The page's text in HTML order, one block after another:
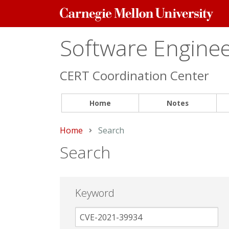
Carnegie
Mellon
Software
CERT Coordination Center
Home Notes
Home Current:
Search
Search
Keyword